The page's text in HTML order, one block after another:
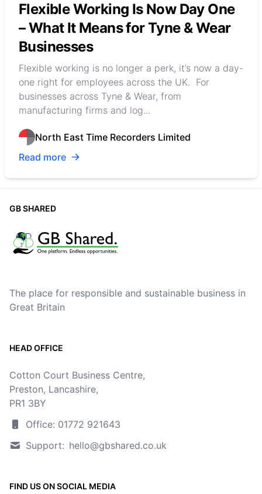
Flexible Working Is Now Day One
– What It Means for Tyne & Wear
Businesses
Flexible working is no longer a perk, it’s now a day-
one right for employees across the UK. For
businesses across Tyne & Wear, from
manufacturing firms and log...
North East Time Recorders Limited
Read more
GB SHARED
The place for responsible and sustainable business in
Great Britain
HEAD OFFICE
Cotton Court Business Centre,
Preston, Lancashire,
PR1 3BY
Office: 01772 921643
Support: hello@gbshared.co.uk
FIND US ON SOCIAL MEDIA